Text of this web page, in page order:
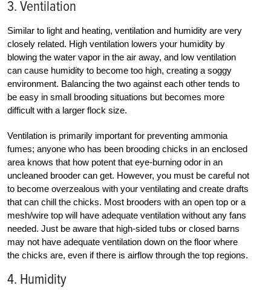
3. Ventilation
Similar to light and heating, ventilation and humidity are very
closely related. High ventilation lowers your humidity by
blowing the water vapor in the air away, and low ventilation
can cause humidity to become too high, creating a soggy
environment. Balancing the two against each other tends to
be easy in small brooding situations but becomes more
difficult with a larger flock size.
Ventilation is primarily important for preventing ammonia
fumes; anyone who has been brooding chicks in an enclosed
area knows that how potent that eye-burning odor in an
uncleaned brooder can get. However, you must be careful not
to become overzealous with your ventilating and create drafts
that can chill the chicks. Most brooders with an open top or a
mesh/wire top will have adequate ventilation without any fans
needed. Just be aware that high-sided tubs or closed barns
may not have adequate ventilation down on the floor where
the chicks are, even if there is airflow through the top regions.
4. Humidity